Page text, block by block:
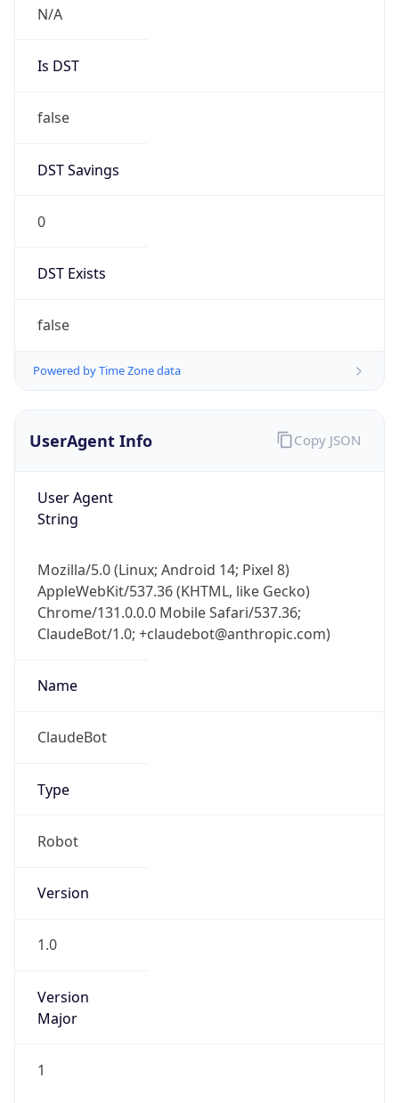
N/A
Is DST
false
DST Savings
0
DST Exists
false
Powered by Time Zone data
UserAgent Info
User Agent
String
Mozilla/5.0 (Linux; Android 14; Pixel 8)
AppleWebKit/537.36 (KHTML, like Gecko)
Chrome/131.0.0.0 Mobile Safari/537.36;
ClaudeBot/1.0; +claudebot@anthropic.com)
Name
ClaudeBot
Type
Robot
Version
1.0
Version
Major
1
Copy JSON